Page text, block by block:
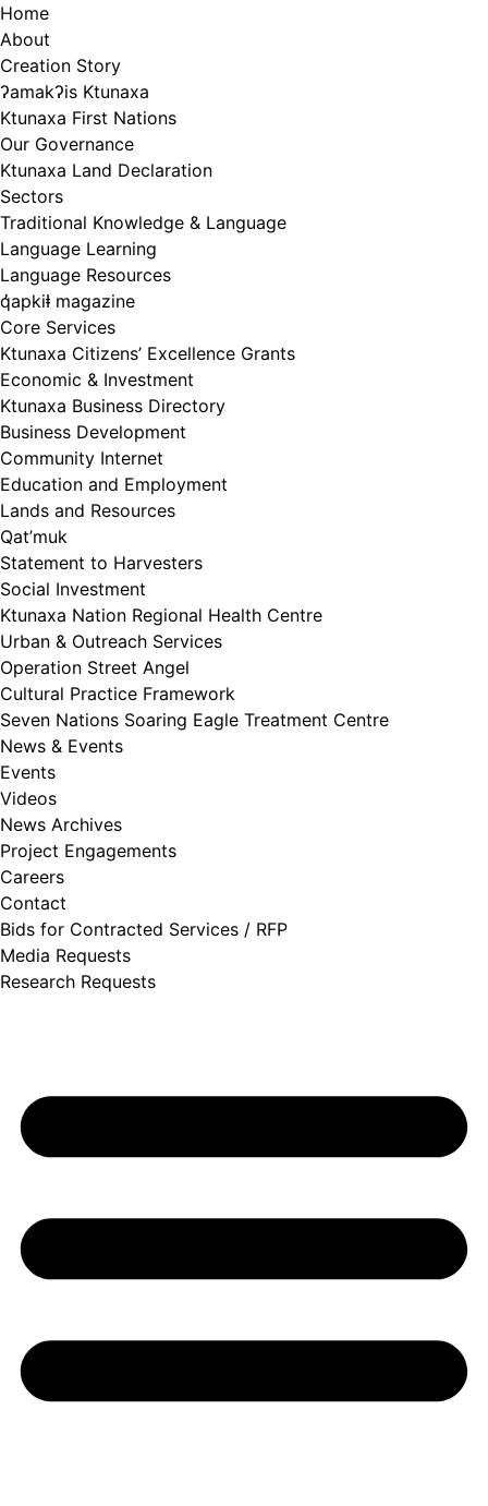
Skip
to
content
Home
About
Creation Story
ʔamakʔis Ktunaxa
Ktunaxa First Nations
Our Governance
Ktunaxa Land Declaration
Sectors
Traditional Knowledge & Language
Language Learning
Language Resources
q̓apkiⱡ magazine
Core Services
Ktunaxa Citizens’ Excellence Grants
Economic & Investment
Ktunaxa Business Directory
Business Development
Community Internet
Education and Employment
Lands and Resources
Qat’muk
Statement to Harvesters
Social Investment
Ktunaxa Nation Regional Health Centre
Urban & Outreach Services
Operation Street Angel
Cultural Practice Framework
Seven Nations Soaring Eagle Treatment Centre
News & Events
Events
Videos
News Archives
Project Engagements
Careers
Contact
Bids for Contracted Services / RFP
Media Requests
Research Requests